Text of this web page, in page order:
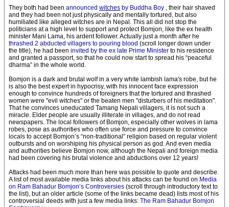
They both had been announced witches by Buddha Boy , their hair shaved
and they had been not just physically and mentally tortured, but also
humiliated like alleged witches are in Nepal. This all did not stop the
politicians at a high level to support and protect Bomjon, like the ex health
minister Mani Lama, his ardent follower. Actually just a month after he
thrashed 2 abducted villagers to pouring blood (scroll longer down under
the title), he had been invited by the ex late Prime Minister to his residence
and granted a passport, so that he could now start to spread his “peaceful
dharma” in the whole world.
Bomjon is a dark and brutal wolf in a very white lambish lama's robe, but he
is also the best expert in hypocrisy, with his innocent face expression
enough to convince hundreds of foreigners that the tortured and thrashed
women were "evil witches" or the beaten men "disturbers of his meditation".
That he convinces uneducated Tamang Nepali villagers, it is not such a
miracle. Elder people are usually illiterate in villages, and do not read
newspapers. The local followers of Bomjon, especially other wolves in lama
robes, pose as authorities who often use force and pressure to convince
locals to accept Bomjon’s “non-traditional” religion based on regular violent
outbursts and on worshiping his physical person as god. And even media
and authorities believe Bomjon now, although the Nepali and foreign media
had been covering his brutal violence and abductions over 12 years!
Attacks had been much more than here was possible to quote and describe.
A list of most available media links about his attacks can be found on Media
on Ram Bahadur Bomjon’s Controversies (scroll through introductory text to
the list), but an older article (some of the links became dead) lists most of his
controversial deeds with just a few media links: The Ram Bahadur Bomjon